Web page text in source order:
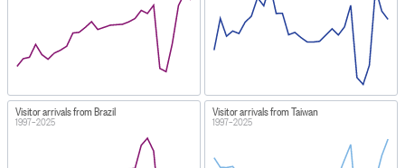
Visitor arrivals from Brazil
1997–2025
Visitor arrivals from Taiwan
1997–2025